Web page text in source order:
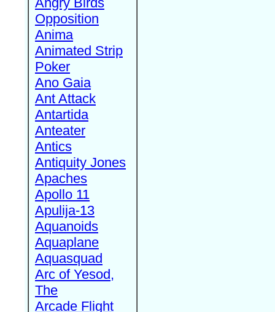
Opposition
Anima
Animated Strip
Poker
Ano Gaia
Ant Attack
Antartida
Anteater
Antics
Antiquity Jones
Apaches
Apollo 11
Apulija-13
Aquanoids
Aquaplane
Aquasquad
Arc of Yesod,
The
Arcade Flight